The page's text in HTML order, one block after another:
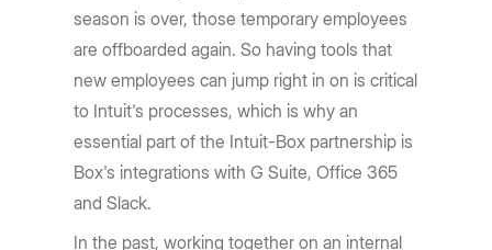
season is over, those temporary employees
are offboarded again. So having tools that
new employees can jump right in on is critical
to Intuit's processes, which is why an
essential part of the Intuit-Box partnership is
Box's integrations with G Suite, Office 365
and Slack.
In the past, working together on an internal